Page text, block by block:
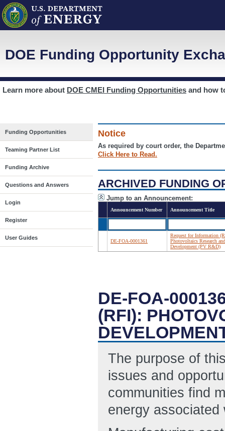
DOE Funding Opportunity
Learn more about DOE CMEI Funding Opportunities and how
Funding Opportunities
Teaming Partner List
Funding Archive
Questions and Answers
Login
Register
User Guides
Notice
As required by court order, the
Click Here to Read.
ARCHIVED FUNDING
Jump to an Announcement:
Announcement Number Announcement Title
DE-FOA-0001361
Request for Information
Photovoltaics Research and
Development (PV R&D)
DE-FOA-
(RFI):
The purpose of
issues and
communities find
energy